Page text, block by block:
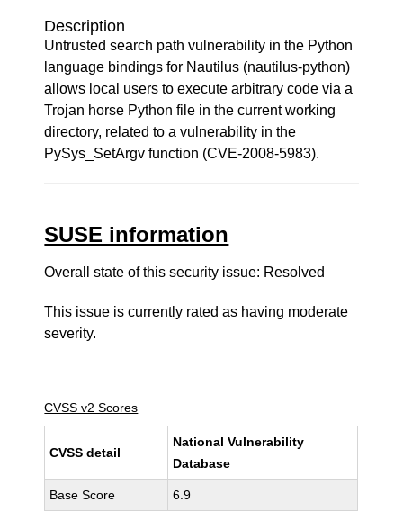
Description
Untrusted search path vulnerability in the Python
language bindings for Nautilus (nautilus-python)
allows local users to execute arbitrary code via a
Trojan horse Python file in the current working
directory, related to a vulnerability in the
PySys_SetArgv function (CVE-2008-5983).
SUSE information
Overall state of this security issue: Resolved
This issue is currently rated as having moderate
severity.
CVSS v2 Scores
CVSS detail
National Vulnerability
Database
Base Score 6.9